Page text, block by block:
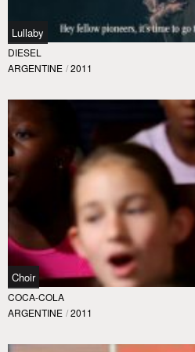
Lullaby
DIESEL
ARGENTINE / 2011
Choir
COCA-COLA
ARGENTINE / 2011